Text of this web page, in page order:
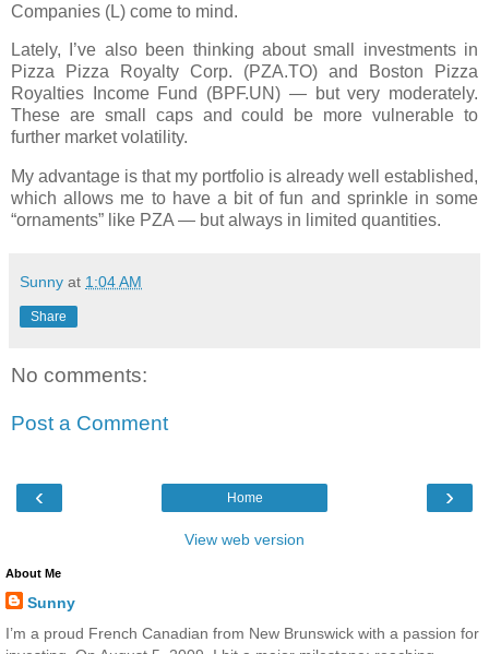
Companies (L) come to mind.
Lately, I’ve also been thinking about small investments in
Pizza Pizza Royalty Corp. (PZA.TO) and
Boston Pizza
Royalties Income Fund (BPF.UN) — but very moderately.
These are small caps and could be more vulnerable to
further market volatility.
My advantage is that my portfolio is already well established,
which allows me to have a bit of fun and sprinkle in some
“ornaments” like PZA — but always in limited quantities.
Sunny at 1:04 AM
Share
No comments:
Post a Comment
‹ ›
Home
View web version
About Me
Sunny
I’m a proud French Canadian from New Brunswick with a passion for